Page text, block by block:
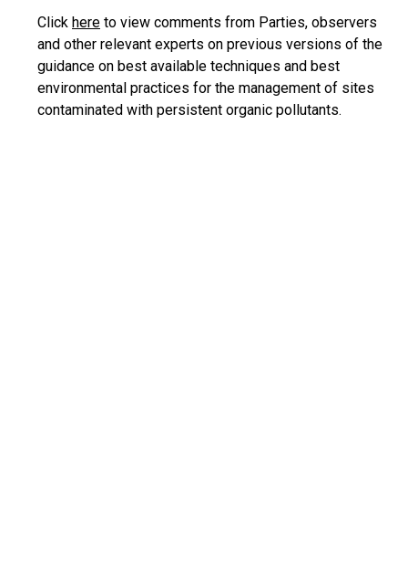
Click here to view comments from Parties, observers
and other relevant experts on previous versions of the
guidance on best available techniques and best
environmental practices for the management of sites
contaminated with persistent organic pollutants.